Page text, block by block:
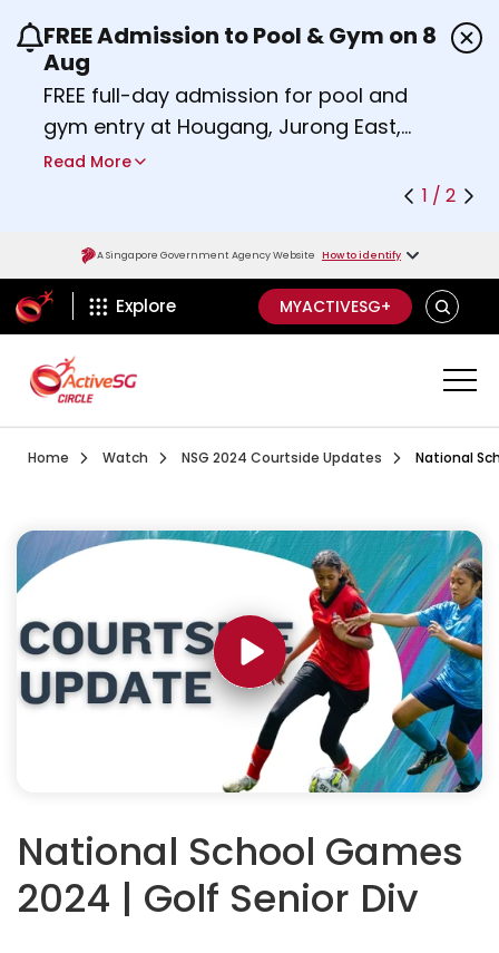
Use the previous and next buttons or the left
FREE Admission to Pool & Gym on 8
Aug
FREE full-day admission for pool and
gym entry at Hougang, Jurong East,
Woodlands, Queenstown, and
Find out more
Read More
1 / 2
A Singapore Government Agency Website How to identify
ActiveSg Circle
Explore MYACTIVESG+ SEARCH
Home Visit activesgcircle.gov.sg
Watch WatchNSG 2024 Courtside Updates National School
National
National School Games
2024 | Golf Senior Div